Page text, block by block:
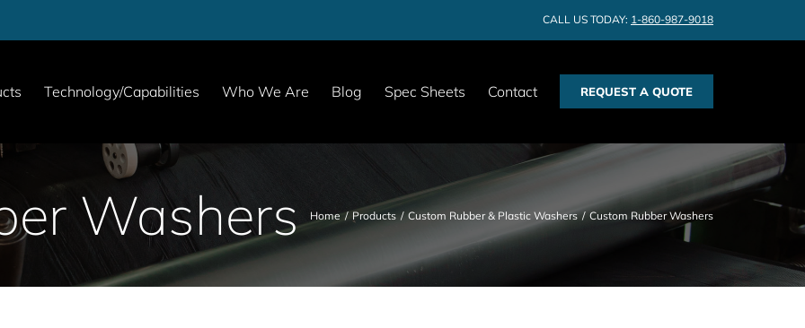
CALL US TODAY: 1-860-987-9018
Technology/Capabilities Who We Are Blog Spec Sheets Contact REQUEST A QUOTE
Washers Home Products Custom Rubber & Plastic Washers Custom Rubber Washers